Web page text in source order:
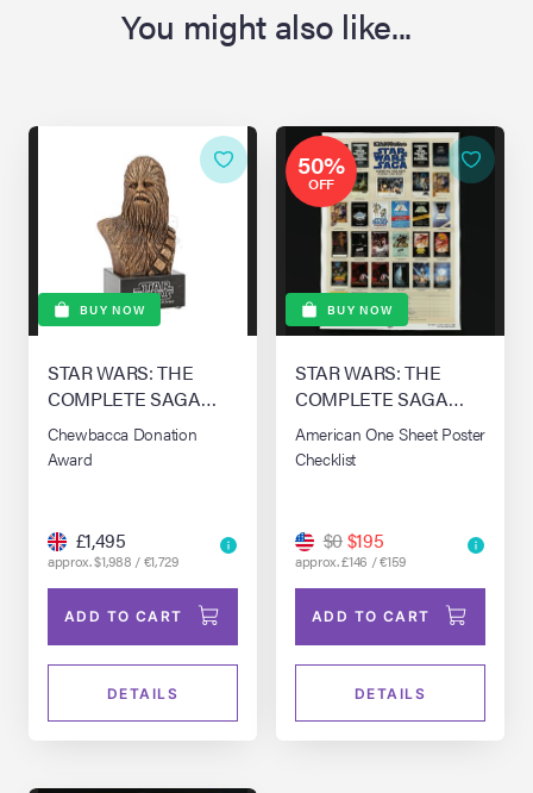
You might also like...
BUY NOW
STAR WARS: THE
COMPLETE SAGA
(1976-0)
Chewbacca Donation
Award
£1,495
approx. $1,988 / €1,729
ADD TO CART
DETAILS
50%
OFF
BUY NOW
STAR WARS: THE
COMPLETE SAGA
(1976-0)
American One Sheet Poster
Checklist
$0$195
approx. £146 / €159
ADD TO CART
DETAILS